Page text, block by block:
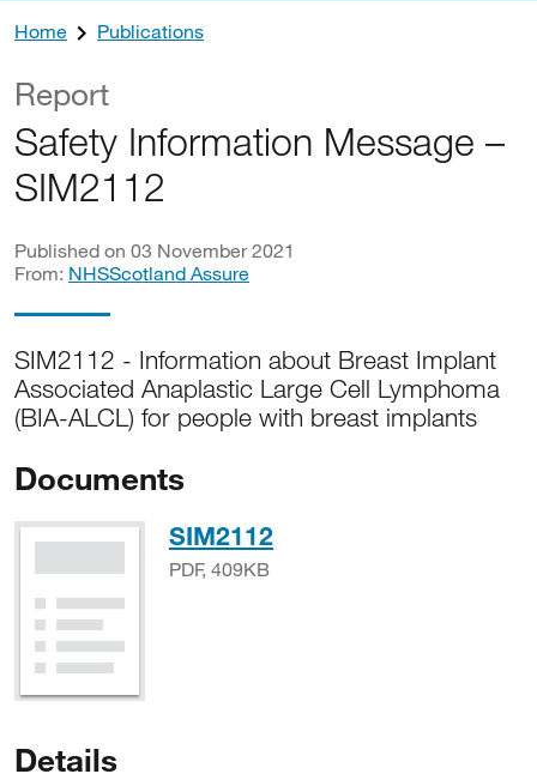
Home Publications
Report
Safety Information Message –
SIM2112
Published on 03 November 2021
From: NHSScotland Assure
SIM2112 - Information about Breast Implant
Associated Anaplastic Large Cell Lymphoma
(BIA-ALCL) for people with breast implants
Documents
SIM2112PDF, 409KB
PDF, 409KB
Details